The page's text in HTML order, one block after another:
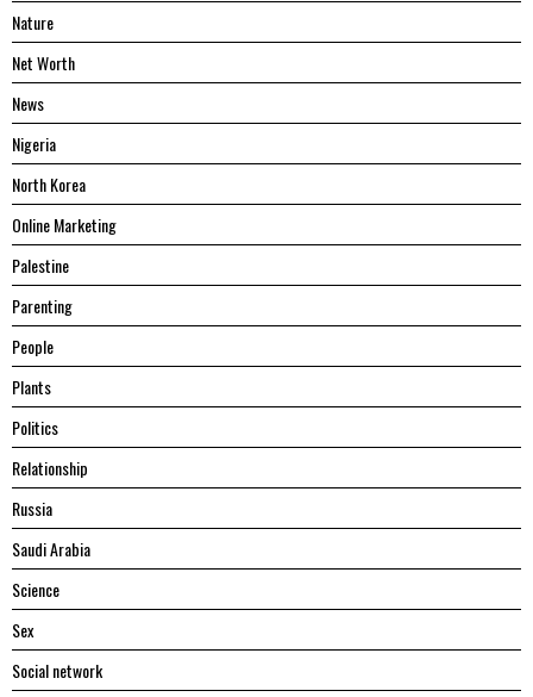
Nature
Net Worth
News
Nigeria
North Korea
Online Marketing
Palestine
Parenting
People
Plants
Politics
Relationship
Russia
Saudi Arabia
Science
Sex
Social network